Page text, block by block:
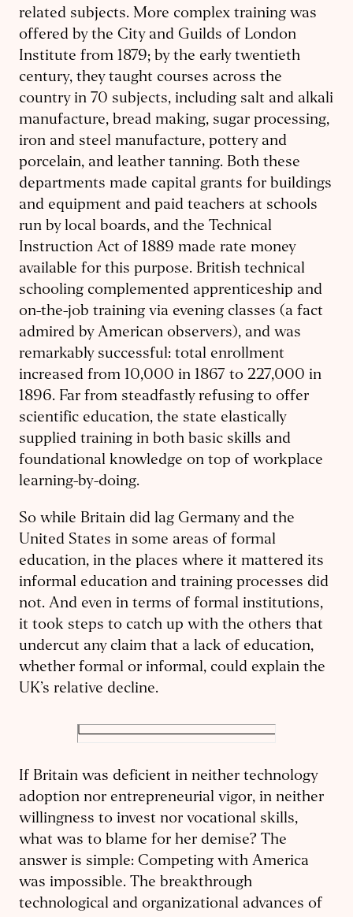
related subjects. More complex training was
offered by the City and Guilds of London
Institute from 1879; by the early twentieth
century, they taught courses across the
country in 70 subjects, including salt and alkali
manufacture, bread making, sugar processing,
iron and steel manufacture, pottery and
porcelain, and leather tanning. Both these
departments made capital grants for buildings
and equipment and paid teachers at schools
run by local boards, and the Technical
Instruction Act of 1889 made rate money
available for this purpose. British technical
schooling complemented apprenticeship and
on-the-job training via evening classes (a fact
admired by American observers), and was
remarkably successful: total enrollment
increased from 10,000 in 1867 to 227,000 in
1896. Far from steadfastly refusing to offer
scientific education, the state elastically
supplied training in both basic skills and
foundational knowledge on top of workplace
learning-by-doing.
So while Britain did lag Germany and the
United States in some areas of formal
education, in the places where it mattered its
informal education and training processes did
not. And even in terms of formal institutions,
it took steps to catch up with the others that
undercut any claim that a lack of education,
whether formal or informal, could explain the
UK’s relative decline.
If Britain was deficient in neither technology
adoption nor entrepreneurial vigor, in neither
willingness to invest nor vocational skills,
what was to blame for her demise? The
answer is simple: Competing with America
was impossible. The breakthrough
technological and organizational advances of